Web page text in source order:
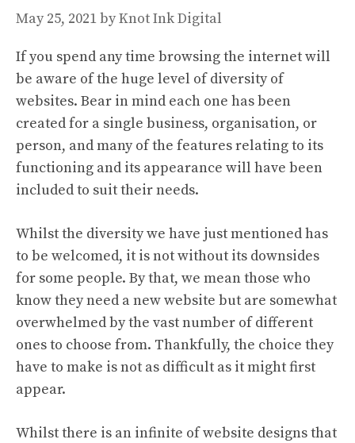
May 25, 2021byKnot Ink Digital
If you spend any time browsing the internet will
be aware of the huge level of diversity of
websites. Bear in mind each one has been
created for a single business, organisation, or
person, and many of the features relating to its
functioning and its appearance will have been
included to suit their needs.
Whilst the diversity we have just mentioned has
to be welcomed, it is not without its downsides
for some people. By that, we mean those who
know they need a new website but are somewhat
overwhelmed by the vast number of different
ones to choose from. Thankfully, the choice they
have to make is not as difficult as it might first
appear.
Whilst there is an infinite of website designs that